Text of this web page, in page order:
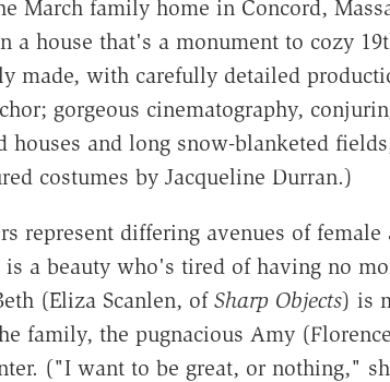
March family home in Concord,
a house that's a monument to cozy
made, with carefully detailed
gorgeous cinematography,
houses and long snow-blanketed
costumes by Jacqueline Durran.)
represent differing avenues of
is a beauty who's tired of having no
(Eliza Scanlen, of Sharp Objects) is
family, the pugnacious Amy
("I want to be great, or nothing,"